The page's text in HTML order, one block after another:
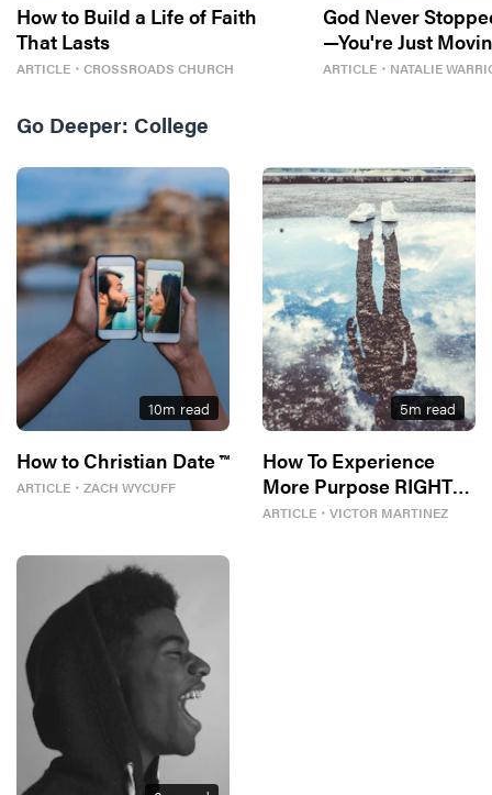
How to Build a Life of Faith
That Lasts
ARTICLE ・ CROSSROADS CHURCH
God Never
—You're Just
ARTICLE ・ NATALIE
Go Deeper: College
10m read
How to Christian Date ™
ARTICLE ・ ZACH WYCUFF
5m read
How To Experience
More Purpose RIGHT
NOW
ARTICLE ・ VICTOR MARTINEZ